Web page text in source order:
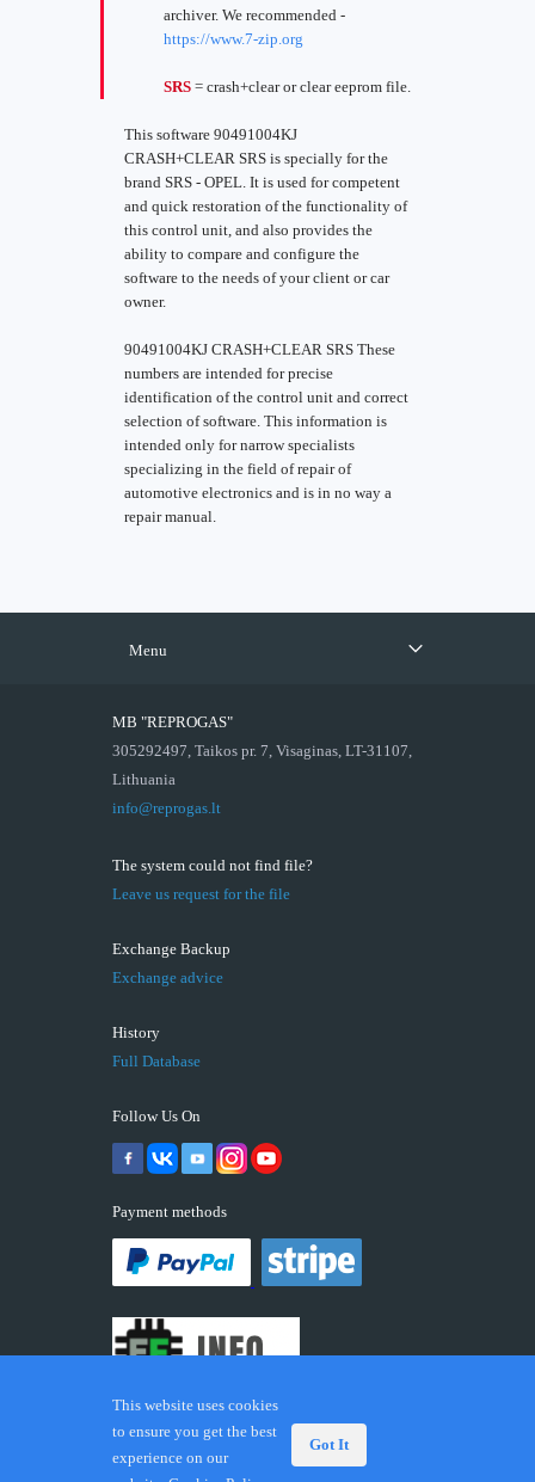
archiver. We recommended -
https://www.7-zip.org
SRS = crash+clear or clear eeprom file.
This software 90491004KJ
CRASH+CLEAR SRS is specially for the
brand SRS - OPEL. It is used for competent
and quick restoration of the functionality of
this control unit, and also provides the
ability to compare and configure the
software to the needs of your client or car
owner.
90491004KJ CRASH+CLEAR SRS These
numbers are intended for precise
identification of the control unit and correct
selection of software. This information is
intended only for narrow specialists
specializing in the field of repair of
automotive electronics and is in no way a
repair manual.
Menu
MB "REPROGAS"
305292497, Taikos pr. 7, Visaginas, LT-31107,
Lithuania
info@reprogas.lt
The system could not find file?
Leave us request for the file
Exchange Backup
Exchange advice
History
Full Database
Follow Us On
Payment methods
© 2026 ECUFIX.INFO. Trademarks and brands are the
This website uses cookies
to ensure you get the best
experience on our
Got It